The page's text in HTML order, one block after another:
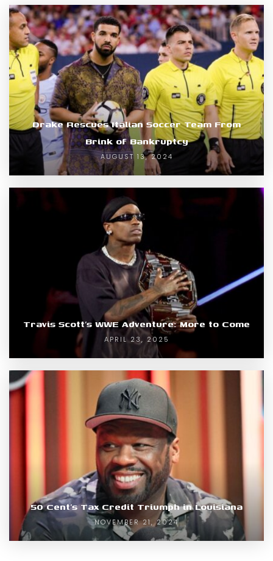
Drake Rescues Italian Soccer Team From
Brink of Bankruptcy
AUGUST 13, 2024
Travis Scott’s WWE Adventure: More to Come
APRIL 23, 2025
50 Cent’s Tax Credit Triumph in Louisiana
NOVEMBER 21, 2024